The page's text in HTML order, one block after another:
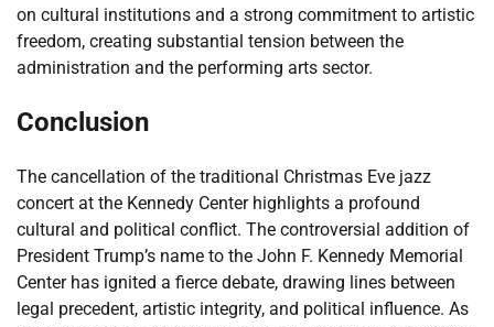
on cultural institutions and a strong commitment to artistic
freedom, creating substantial tension between the
administration and the performing arts sector.
Conclusion
The cancellation of the traditional Christmas Eve jazz
concert at the Kennedy Center highlights a profound
cultural and political conflict. The controversial addition of
President Trump’s name to the John F. Kennedy Memorial
Center has ignited a fierce debate, drawing lines between
legal precedent, artistic integrity, and political influence. As